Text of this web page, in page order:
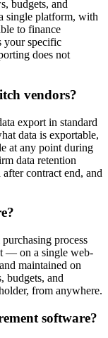
budgets, and
single platform, with
to finance
your specific
does not
vendors?
export in standard
data is exportable,
at any point during
data retention
contract end, and
process
— on a single web-
maintained on
budgets, and
from anywhere.
software?